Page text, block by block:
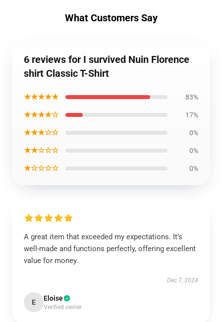
What Customers Say
6 reviews for I survived Nuin Florence
shirt Classic T-Shirt
★★★★★ 83%
★★★★☆ 17%
★★★☆☆ 0%
★★☆☆☆ 0%
★☆☆☆☆ 0%
A great item that exceeded my expectations. It’s
well-made and functions perfectly, offering excellent
value for money.
Dec 7, 2024
E Eloise
Verified owner